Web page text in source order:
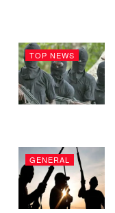
TOP NEWS
GENERAL